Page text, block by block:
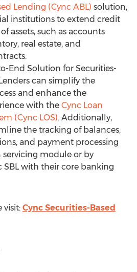
Lending (Cync ABL) solution,
institutions to extend credit
assets, such as accounts
real estate, and
End Solution for Securities-
can simplify the
and enhance the
with the Cync Loan
(Cync LOS). Additionally,
the tracking of balances,
and payment processing
servicing module or by
SBL with their core banking
visit: Cync Securities-Based